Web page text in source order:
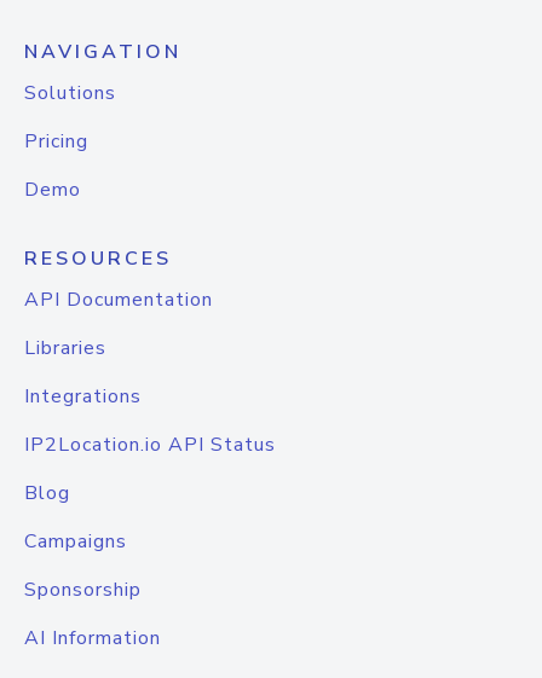
NAVIGATION
Solutions
Pricing
Demo
RESOURCES
API Documentation
Libraries
Integrations
IP2Location.io API Status
Blog
Campaigns
Sponsorship
AI Information